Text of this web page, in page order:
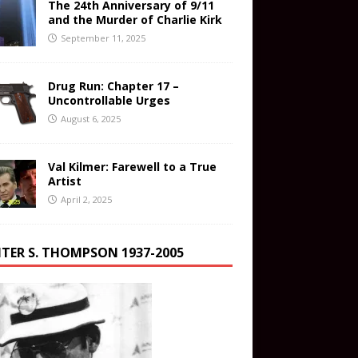
The 24th Anniversary of 9/11
and the Murder of Charlie Kirk
September 11, 2025
Drug Run: Chapter 17 –
Uncontrollable Urges
August 6, 2025
Val Kilmer: Farewell to a True
Artist
April 2, 2025
S. THOMPSON 1937-2005